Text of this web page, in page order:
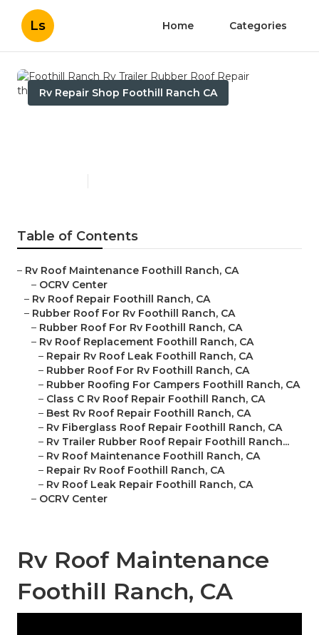
Ls Home Categories
Rv Repair Shop Foothill Ranch CA
Table of Contents
– Rv Roof Maintenance Foothill Ranch, CA
– OCRV Center
– Rv Roof Repair Foothill Ranch, CA
– Rubber Roof For Rv Foothill Ranch, CA
– Rubber Roof For Rv Foothill Ranch, CA
– Rv Roof Replacement Foothill Ranch, CA
– Repair Rv Roof Leak Foothill Ranch, CA
– Rubber Roof For Rv Foothill Ranch, CA
– Rubber Roofing For Campers Foothill Ranch, CA
– Class C Rv Roof Repair Foothill Ranch, CA
– Best Rv Roof Repair Foothill Ranch, CA
– Rv Fiberglass Roof Repair Foothill Ranch, CA
– Rv Trailer Rubber Roof Repair Foothill Ranch...
– Rv Roof Maintenance Foothill Ranch, CA
– Repair Rv Roof Foothill Ranch, CA
– Rv Roof Leak Repair Foothill Ranch, CA
– OCRV Center
Rv Roof Maintenance
Foothill Ranch, CA